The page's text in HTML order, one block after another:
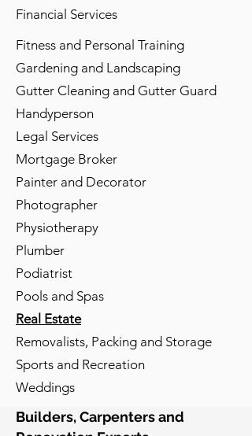
Financial Services
Fitness and Personal Training
Gardening and Landscaping
Gutter Cleaning and Gutter Guard
Handyperson
Legal Services
Mortgage Broker
Painter and Decorator
Photographer
Physiotherapy
Plumber
Podiatrist
Pools and Spas
Real Estate
Removalists, Packing and Storage
Sports and Recreation
Weddings
Builders, Carpenters and